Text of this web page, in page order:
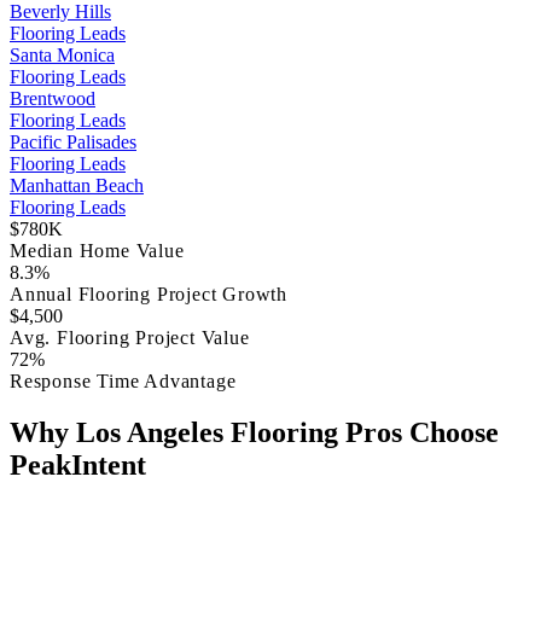
Beverly Hills
Flooring Leads
Santa Monica
Flooring Leads
Brentwood
Flooring Leads
Pacific Palisades
Flooring Leads
Manhattan Beach
Flooring Leads
$780K
Median Home Value
8.3%
Annual Flooring Project Growth
$4,500
Avg. Flooring Project Value
72%
Response Time Advantage
Why Los Angeles Flooring Pros Choose
PeakIntent